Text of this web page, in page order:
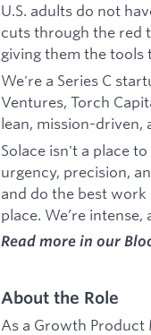
U.S. adults do not
cuts through the red
giving them the
We're a Series C
Ventures, Torch
lean, mission-driven,
Solace isn't a place
urgency, precision,
and do the best
place. We’re
Read more in our
About the Role
As a Growth Product